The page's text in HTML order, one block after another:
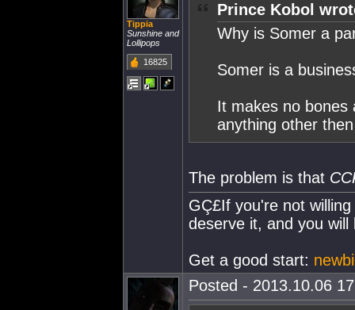
Tippia
Sunshine and
Lollipops
16825
Prince Kobol
Why is Somer a
Somer is a
It makes no bones
anything other
The problem is that
GÇ£If you're not
deserve it, and you will
Get a good start:
Posted - 2013.10.06